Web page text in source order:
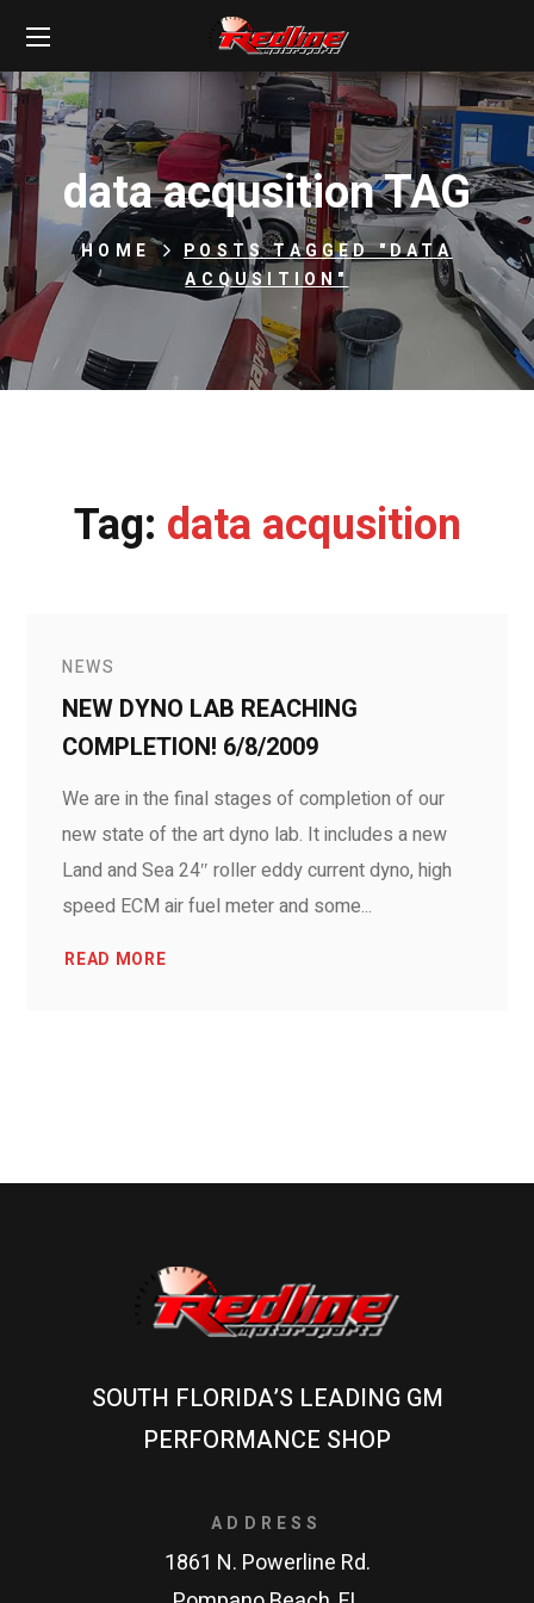
data acqusition TAG
HOME
POSTS TAGGED "DATA
ACQUSITION"
Tag: data acqusition
NEWS
NEW DYNO LAB REACHING
COMPLETION! 6/8/2009
We are in the final stages of completion of our
new state of the art dyno lab. It includes a new
Land and Sea 24″ roller eddy current dyno, high
speed ECM air fuel meter and some...
READ MORE
SOUTH FLORIDA’S LEADING GM
PERFORMANCE SHOP
ADDRESS
1861 N. Powerline Rd.